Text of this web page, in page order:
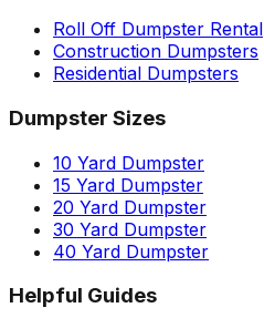
Roll Off Dumpster Rental
Construction Dumpsters
Residential Dumpsters
Dumpster Sizes
10 Yard Dumpster
15 Yard Dumpster
20 Yard Dumpster
30 Yard Dumpster
40 Yard Dumpster
Helpful Guides